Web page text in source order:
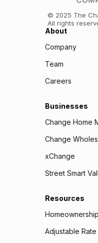
© 2025 The
All rights
About
Company
Team
Careers
Businesses
Change Home
Change
xChange
Street Smart
Resources
Adjustable